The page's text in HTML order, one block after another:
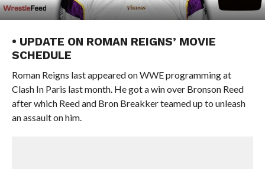
• UPDATE ON ROMAN REIGNS’ MOVIE
SCHEDULE
Roman Reigns last appeared on WWE programming at
Clash In Paris last month. He got a win over Bronson Reed
after which Reed and Bron Breakker teamed up to unleash
an assault on him.